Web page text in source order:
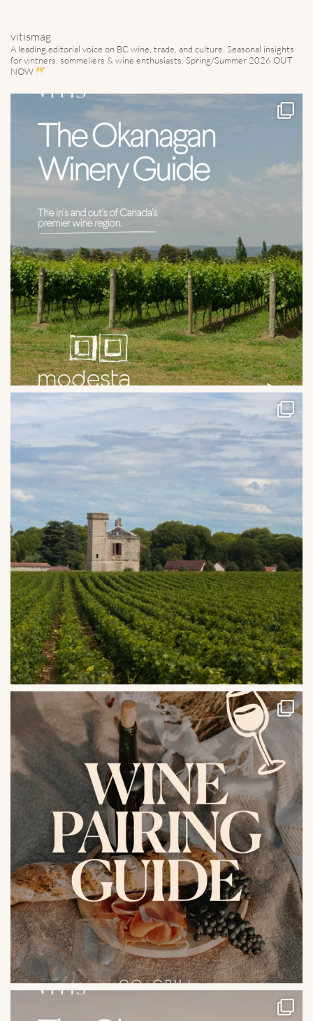
vitismag
A leading editorial voice on BC wine, trade, and culture. Seasonal insights
for vintners, sommeliers & wine enthusiasts. Spring/Summer 2026 OUT
NOW